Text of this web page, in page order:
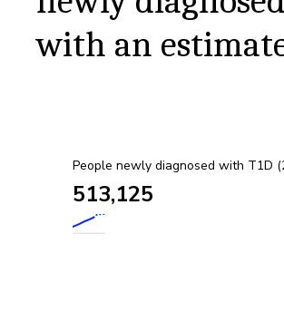
with an
People newly diagnosed with T1D
513,125